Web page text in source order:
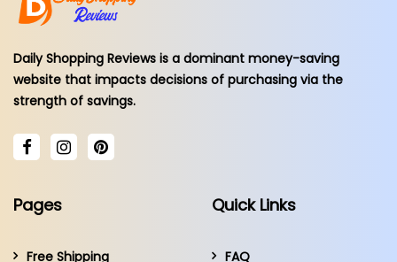
Daily Shopping Reviews is a dominant money-saving
website that impacts decisions of purchasing via the
strength of savings.
Pages
Free Shipping
Quick Links
FAQ